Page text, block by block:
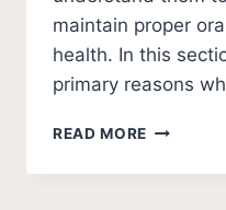
maintain proper
health. In this
primary reasons
READ MORE WHY
YORKIES